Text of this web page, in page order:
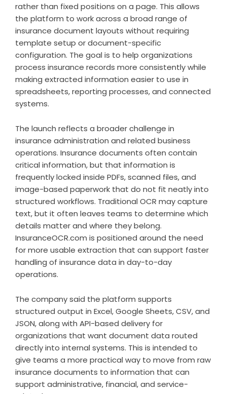
rather than fixed positions on a page. This allows
the platform to work across a broad range of
insurance document layouts without requiring
template setup or document-specific
configuration. The goal is to help organizations
process insurance records more consistently while
making extracted information easier to use in
spreadsheets, reporting processes, and connected
systems.
The launch reflects a broader challenge in
insurance administration and related business
operations. Insurance documents often contain
critical information, but that information is
frequently locked inside PDFs, scanned files, and
image-based paperwork that do not fit neatly into
structured workflows. Traditional OCR may capture
text, but it often leaves teams to determine which
details matter and where they belong.
InsuranceOCR.com is positioned around the need
for more usable extraction that can support faster
handling of insurance data in day-to-day
operations.
The company said the platform supports
structured output in Excel, Google Sheets, CSV, and
JSON, along with API-based delivery for
organizations that want document data routed
directly into internal systems. This is intended to
give teams a more practical way to move from raw
insurance documents to information that can
support administrative, financial, and service-